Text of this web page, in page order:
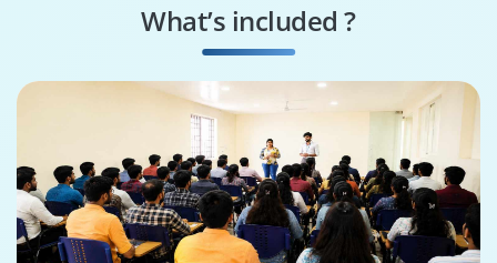
Engineer
SAP Fieldglass
What’s included ?